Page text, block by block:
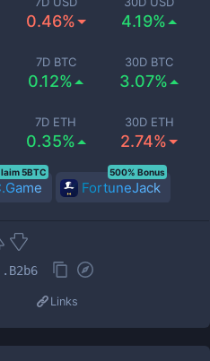
0.46% 4.19%
7D BTC
0.12%
30D BTC
3.07%
7D ETH
0.35%
30D ETH
2.74%
5BTC
FortuneJack
500% Bonus
Links